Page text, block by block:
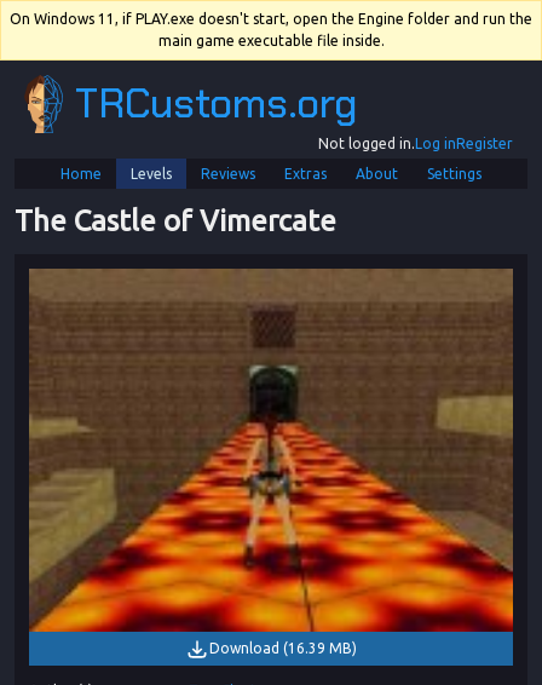
On Windows 11, if PLAY.exe doesn't start, open the Engine folder and run the
main game executable file inside.
TRCustoms.org
Not logged in.Log inRegister
Home
Levels Reviews Extras About Settings
The Castle of Vimercate
Download (16.39 MB)